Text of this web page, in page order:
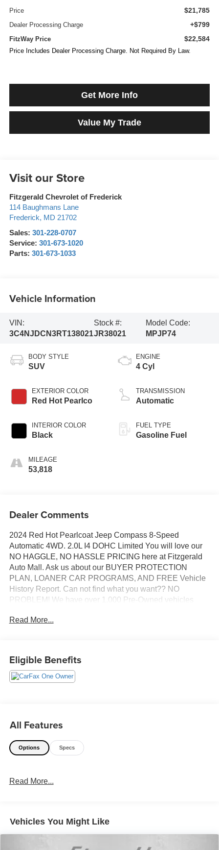
Price $21,785
Dealer Processing Charge +$799
FitzWay Price $22,584
Price Includes Dealer Processing Charge. Not Required By Law.
Get More Info
Value My Trade
Visit our Store
Fitzgerald Chevrolet of Frederick
114 Baughmans Lane
Frederick, MD 21702
Sales: 301-228-0707
Service: 301-673-1020
Parts: 301-673-1033
Vehicle Information
VIN:
3C4NJDCN3RT138021
Stock #:
JR38021
Model Code:
MPJP74
BODY STYLE
SUV
EXTERIOR COLOR
Red Hot Pearlco
INTERIOR COLOR
Black
MILEAGE
53,818
ENGINE
4 Cyl
TRANSMISSION
Automatic
FUEL TYPE
Gasoline Fuel
Dealer Comments
2024 Red Hot Pearlcoat Jeep Compass 8-Speed
Automatic 4WD. 2.0L I4 DOHC Limited You will love our
NO HAGGLE, NO HASSLE PRICING here at Fitzgerald
Auto Mall. Ask us about our BUYER PROTECTION
PLAN, LOANER CAR PROGRAMS, AND FREE Vehicle
History Report. Can not find what you want?? NO
PROBLEM! We have over 1,000 Pre-Owned vehicles
in person at 114 Baughmans Lane Frederick MD, 21702
Read More...
Eligible Benefits
All Features
Options Specs
Read More...
Vehicles You Might Like